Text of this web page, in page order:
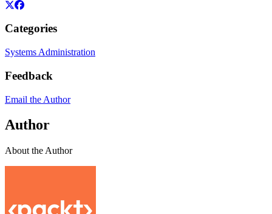
Categories
Systems Administration
Feedback
Email the Author
Author
About the Author